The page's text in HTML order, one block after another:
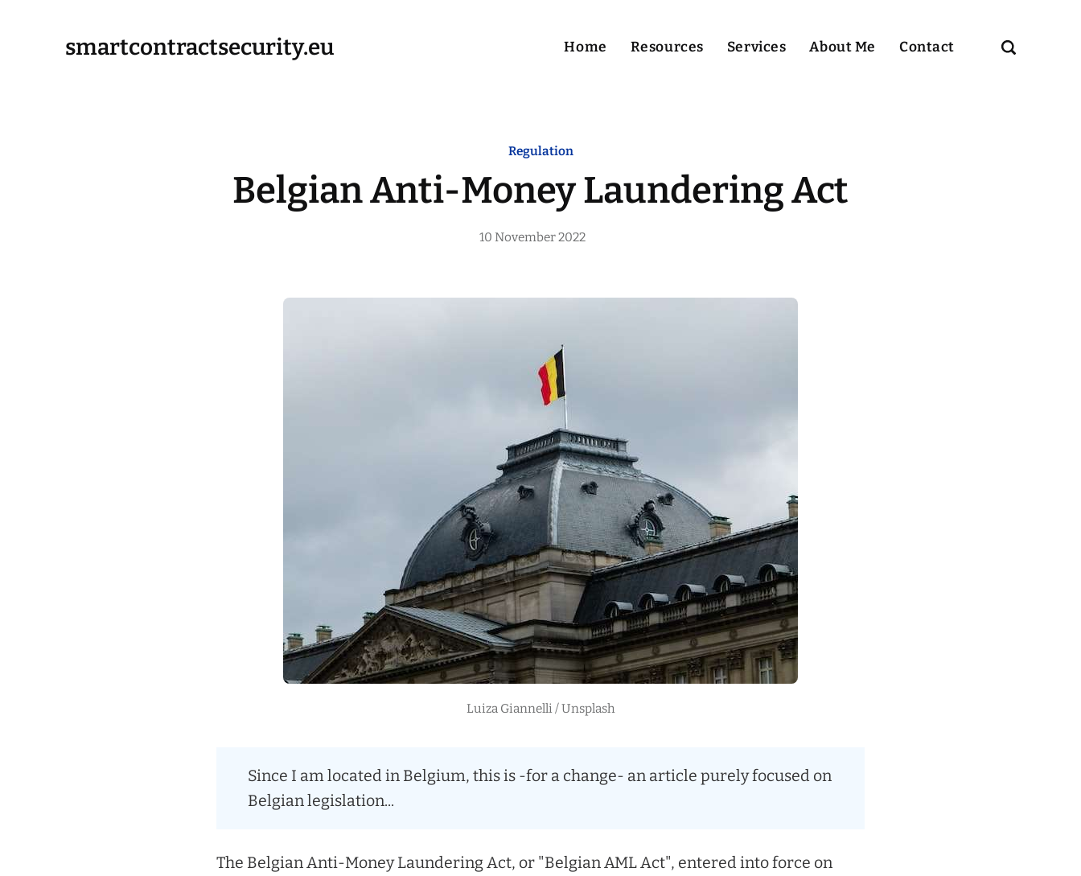
smartcontractsecurity.eu Home Resources Services About Me Contact
Regulation
Belgian Anti-Money Laundering Act
10 November 2022
Luiza Giannelli / Unsplash
Since I am located in Belgium, this is -for a change- an article purely focused on
Belgian legislation...
The Belgian Anti-Money Laundering Act, or "Belgian AML Act", entered into force on
Resources
Services
Contact